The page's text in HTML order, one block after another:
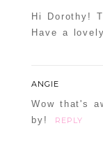
Hi Dorothy!
Have a
ANGIE
Wow that's
by!
REPLY